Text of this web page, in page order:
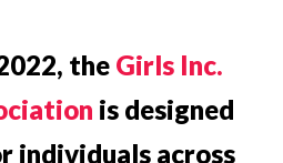
the Girls Inc.
is designed
individuals across